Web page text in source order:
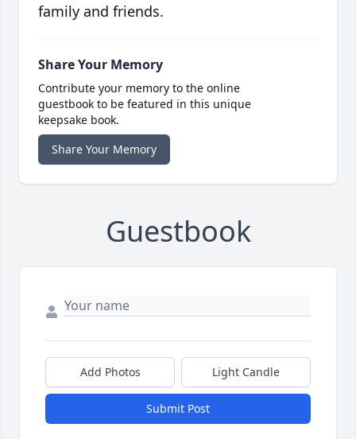
family and friends.
Share Your Memory
Contribute your memory to the online
guestbook to be featured in this unique
keepsake book.
Share Your Memory
Guestbook
Add Photos Light Candle
Submit Post